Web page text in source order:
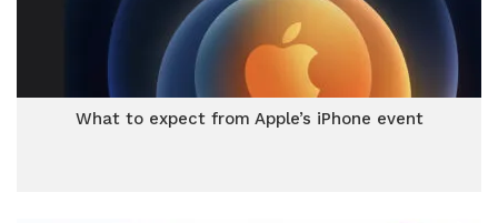
What to expect from Apple’s iPhone event